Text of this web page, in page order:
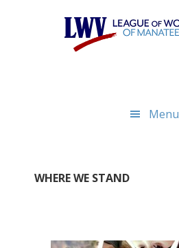
Menu
WHERE WE STAND